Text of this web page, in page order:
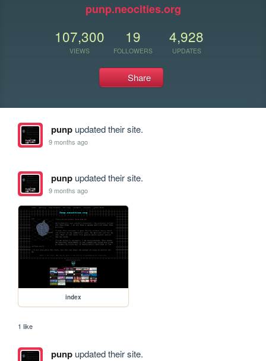
punp.neocities.org
107,300
VIEWS
19
FOLLOWERS
4,928
UPDATES
Share
punpupdated their site.
9 months ago
punpupdated their site.
9 months ago
index
1 like
punpupdated their site.